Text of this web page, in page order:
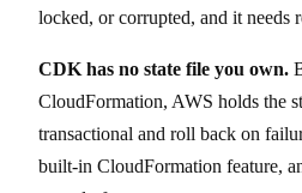
locked, or corrupted, and it needs
CDK has no state file you own.
CloudFormation, AWS holds the
transactional and roll back on
built-in CloudFormation feature,